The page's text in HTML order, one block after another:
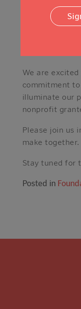
well as the
One of
We are
commitment
illuminate our
nonprofit
Please join us
make together.
Stay tuned for
Posted in